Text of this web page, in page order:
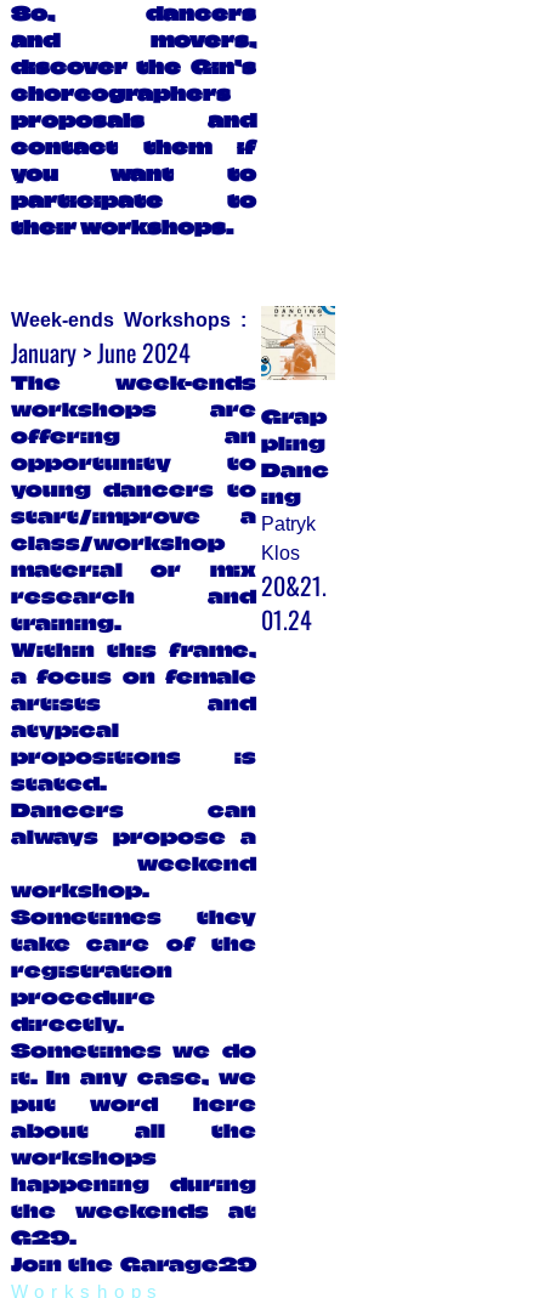
So, dancers
and movers,
discover the Gin’s
choreographers
proposals and
contact them if
you want to
participate to
their workshops.
Week-ends Workshops :
January > June 2024
The week-ends
workshops are
offering an
opportunity to
young dancers to
start/improve a
class/workshop
material or mix
research and
training.
Within this frame,
a focus on female
artists and
atypical
propositions is
stated.
Dancers can
always propose a
weekend
workshop.
Sometimes they
take care of the
registration
procedure
directly.
Sometimes we do
it. In any case, we
put word here
about all the
workshops
happening during
the weekends at
G29.
Join the Garage29
Workshops
Grap
pling
Danc
ing
Patryk
Klos
20&21.
01.24